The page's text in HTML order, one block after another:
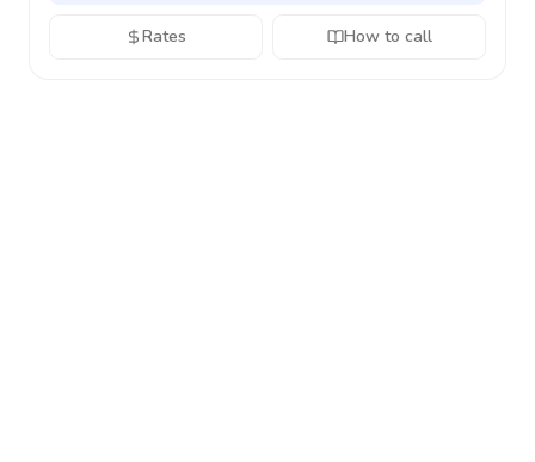
Rates How to call